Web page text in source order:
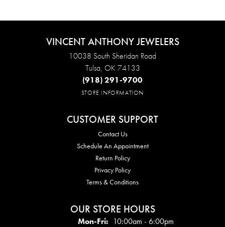
VINCENT ANTHONY JEWELERS
10038 South Sheridan Road
Tulsa, OK 74133
(918) 291-9700
STORE INFORMATION
CUSTOMER SUPPORT
Contact Us
Schedule An Appointment
Return Policy
Privacy Policy
Terms & Conditions
OUR STORE HOURS
Mon-Fri:Mon - Fri:
10:00am - 6:00pm